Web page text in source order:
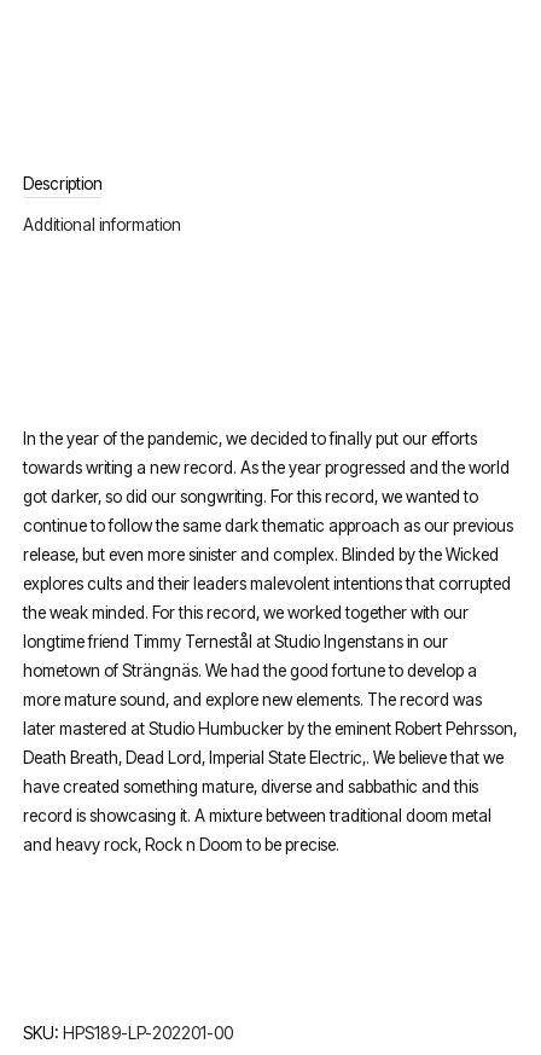
Description
Additional information
In the year of the pandemic, we decided to finally put our efforts
towards writing a new record. As the year progressed and the world
got darker, so did our songwriting. For this record, we wanted to
continue to follow the same dark thematic approach as our previous
release, but even more sinister and complex. Blinded by the Wicked
explores cults and their leaders malevolent intentions that corrupted
the weak minded. For this record, we worked together with our
longtime friend Timmy Ternestål at Studio Ingenstans in our
hometown of Strängnäs. We had the good fortune to develop a
more mature sound, and explore new elements. The record was
later mastered at Studio Humbucker by the eminent Robert Pehrsson,
Death Breath, Dead Lord, Imperial State Electric,. We believe that we
have created something mature, diverse and sabbathic and this
record is showcasing it. A mixture between traditional doom metal
and heavy rock, Rock n Doom to be precise.
SKU:HPS189-LP-202201-00